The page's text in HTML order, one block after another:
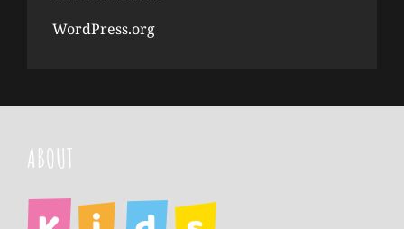
WordPress.org
ABOUT